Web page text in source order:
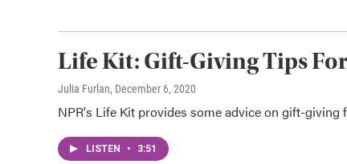
Life Kit: Gift-Giving Tips
Julia Furlan, December 6, 2020
NPR's Life Kit provides some advice on gift-
LISTEN • 3:51